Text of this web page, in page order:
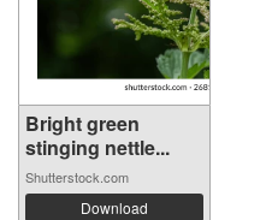
Bright green
stinging nettle...
Shutterstock.com
Download